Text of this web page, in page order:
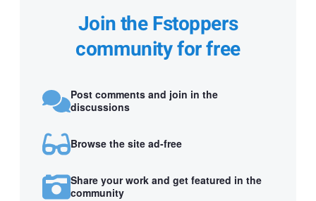
Join the Fstoppers
community for free
Post comments and join in the
discussions
Browse the site ad-free
Share your work and get featured in the
community